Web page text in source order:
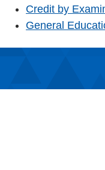
Credit by
General